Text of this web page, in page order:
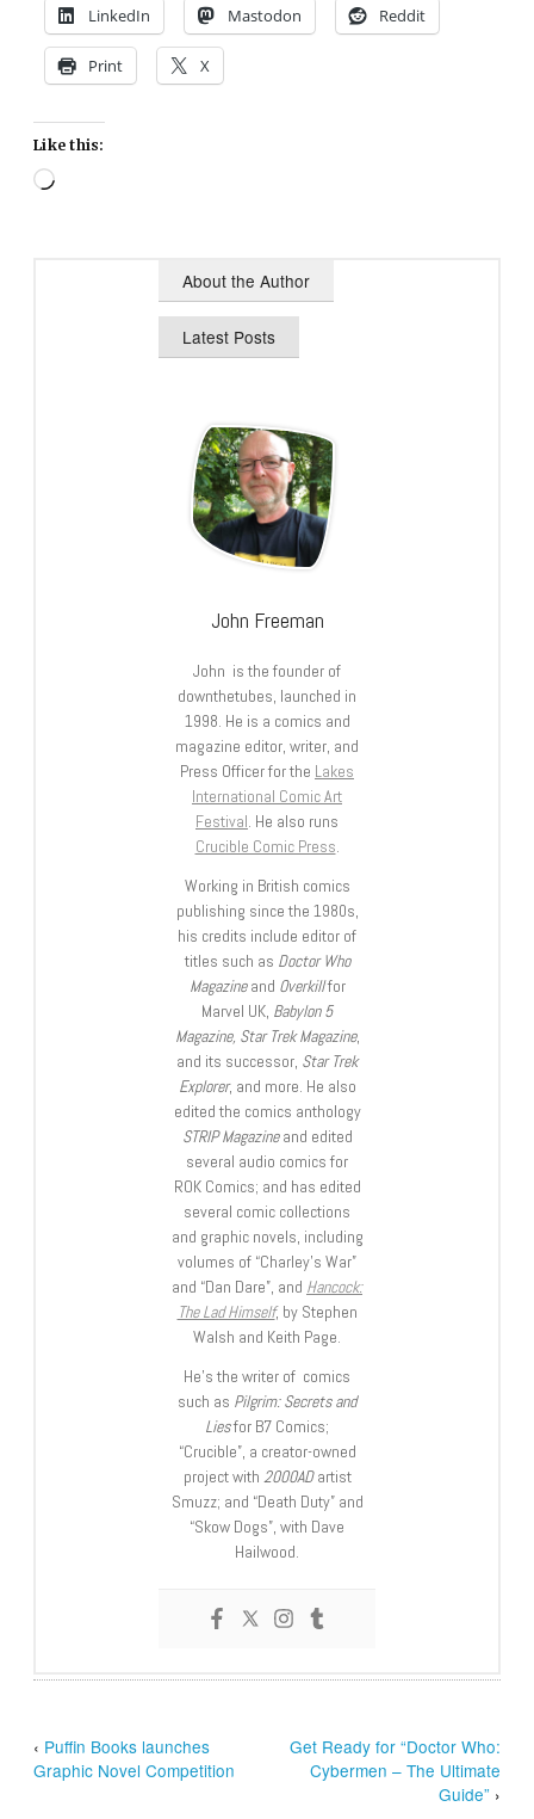
LinkedIn Mastodon Reddit
Print X
Like this:
Loading…
About the Author
Latest Posts
John Freeman
John is the founder of
downthetubes, launched in
1998. He is a comics and
magazine editor, writer, and
Press Officer for the Lakes
International Comic Art
Festival. He also runs
Crucible Comic Press.
Working in British comics
publishing since the 1980s,
his credits include editor of
titles such as Doctor Who
Magazineand Overkillfor
Marvel UK, Babylon 5
Magazine, Star Trek Magazine,
and its successor, Star Trek
Explorer, and more. He also
edited the comics anthology
STRIP Magazineand edited
several audio comics for
ROK Comics; and has edited
several comic collections
and graphic novels, including
volumes of “Charley’s War”
and “Dan Dare”, and Hancock:
The Lad Himself, by Stephen
Walsh and Keith Page.
He’s the writer of comics
such as Pilgrim: Secrets and
Liesfor B7 Comics;
“Crucible”, a creator-owned
project with 2000ADartist
Smuzz; and “Death Duty” and
“Skow Dogs”, with Dave
Hailwood.
‹ Puffin Books launches
Graphic Novel Competition
Get Ready for “Doctor Who:
Cybermen – The Ultimate
Guide” ›